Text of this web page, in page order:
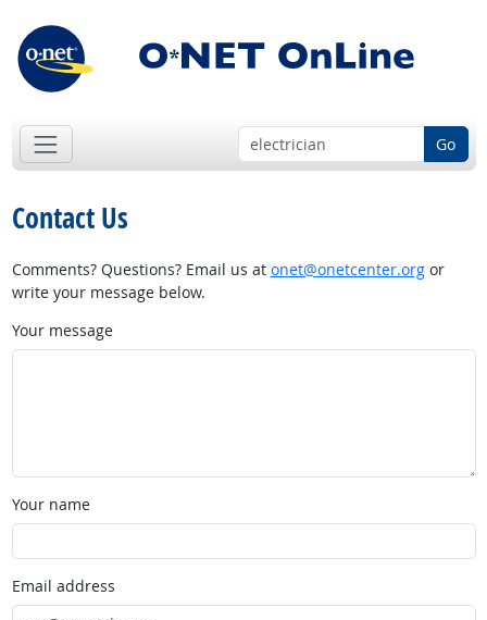
Go
Contact Us
Comments? Questions? Email us at onet@onetcenter.orgor
write your message below.
Your message
Your name
Email address